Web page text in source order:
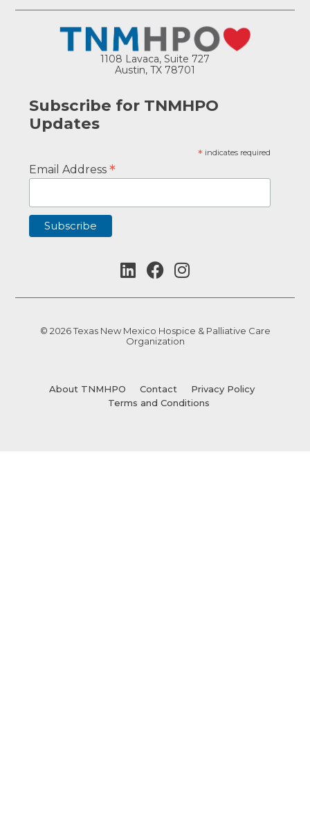
1108 Lavaca, Suite 727
Austin, TX 78701
Subscribe for TNMHPO
Updates
* indicates required
Email Address*
© 2026 Texas New Mexico Hospice & Palliative Care
Organization
About TNMHPO Contact
Privacy Policy
Terms and Conditions